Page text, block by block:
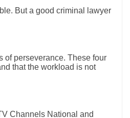
But a good criminal lawyer
of perseverance. These four
that the workload is not
Channels National and